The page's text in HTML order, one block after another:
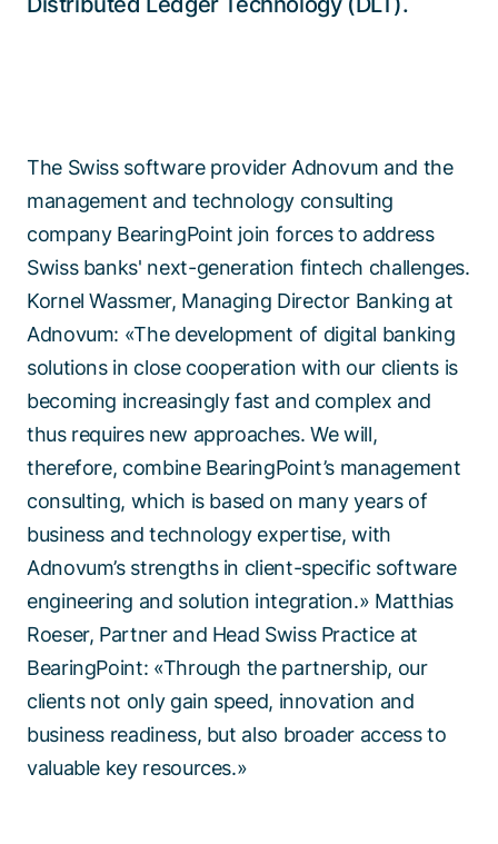
The Swiss software provider Adnovum and the
management and technology consulting
company BearingPoint join forces to address
Swiss banks' next-generation fintech challenges.
Kornel Wassmer, Managing Director Banking at
Adnovum: «The development of digital banking
solutions in close cooperation with our clients is
becoming increasingly fast and complex and
thus requires new approaches. We will,
therefore, combine BearingPoint’s management
consulting, which is based on many years of
business and technology expertise, with
Adnovum’s strengths in client-specific software
engineering and solution integration.» Matthias
Roeser, Partner and Head Swiss Practice at
BearingPoint: «Through the partnership, our
clients not only gain speed, innovation and
business readiness, but also broader access to
valuable key resources.»